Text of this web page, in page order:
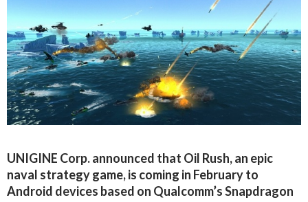
UNIGINE Corp. announced that Oil Rush, an epic
naval strategy game, is coming in February to
Android devices based on Qualcomm’s Snapdragon